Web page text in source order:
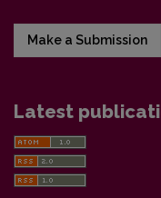
Make a Submission
Latest